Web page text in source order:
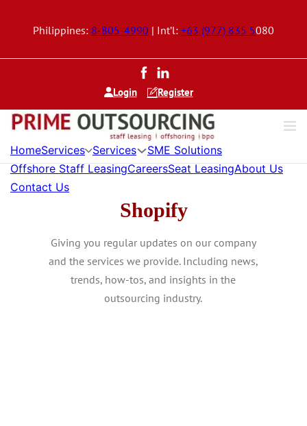
Philippines: 8-805-4990 | Int’l: +63 (977) 835 5080
Login Register
HomeServices Services
SME Solutions
Offshore Staff LeasingCareersSeat LeasingAbout Us
Contact Us
Shopify
Giving you regular updates on our company
and the services we provide. Including news,
trends, how-tos, and insights in the
outsourcing industry.